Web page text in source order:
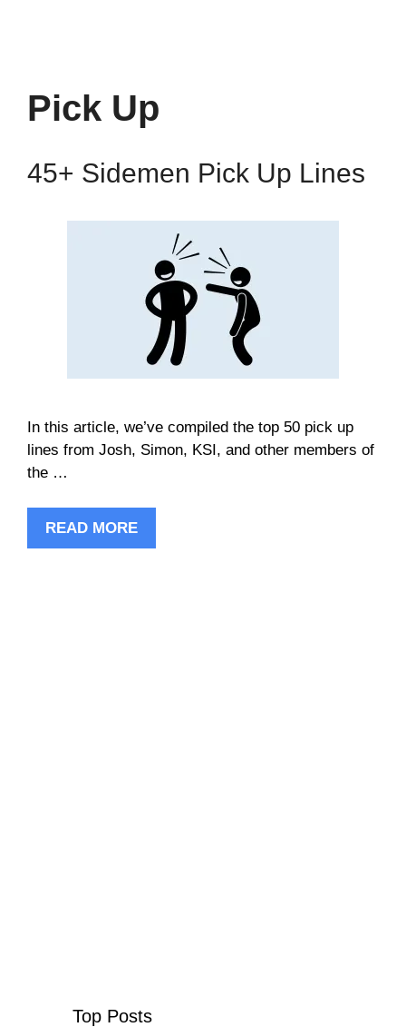
Pick Up
45+ Sidemen Pick Up Lines
In this article, we’ve compiled the top 50 pick up
lines from Josh, Simon, KSI, and other members of
the …
READ MORE
Top Posts